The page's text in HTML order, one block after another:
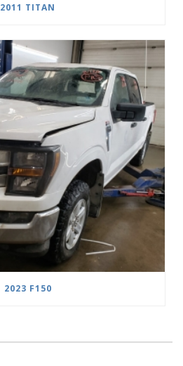
2011 TITAN
2023 F150